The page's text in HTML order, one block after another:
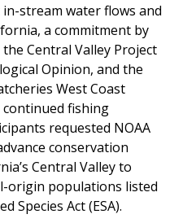
stream water flows and
a commitment by
Central Valley Project
Opinion, and the
West Coast
continued fishing
requested NOAA
conservation
Central Valley to
origin populations listed
Species Act (ESA).